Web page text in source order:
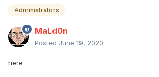
Administrators
MaLd0n
Posted June 19, 2020
here